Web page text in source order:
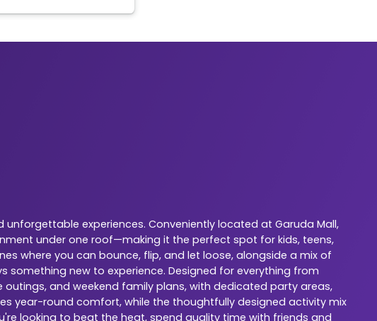
experiences. Conveniently located at Garuda Mall,
under one roof—making it the perfect spot for kids, teens,
where you can bounce, flip, and let loose, alongside a mix of
something new to experience. Designed for everything from
and weekend family plans, with dedicated party areas,
year-round comfort, while the thoughtfully designed activity mix
looking to beat the heat, spend quality time with friends and